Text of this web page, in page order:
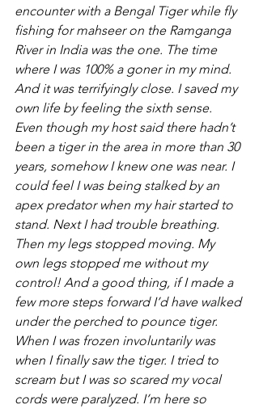
encounter with a Bengal Tiger while fly
fishing for mahseer on the Ramganga
River in India was the one. The time
where I was 100% a goner in my mind.
And it was terrifyingly close. I saved my
own life by feeling the sixth sense.
Even though my host said there hadn’t
been a tiger in the area in more than 30
years, somehow I knew one was near. I
could feel I was being stalked by an
apex predator when my hair started to
stand. Next I had trouble breathing.
Then my legs stopped moving. My
own legs stopped me without my
control! And a good thing, if I made a
few more steps forward I’d have walked
under the perched to pounce tiger.
When I was frozen involuntarily was
when I finally saw the tiger. I tried to
scream but I was so scared my vocal
cords were paralyzed. I’m here so